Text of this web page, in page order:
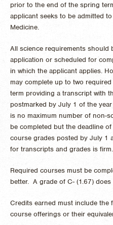
prior to the end of the spring
applicant seeks to be admitted
Medicine.
All science requirements should
application or scheduled for
in which the applicant applies.
may complete up to two
term providing a transcript with
postmarked by July 1 of the
is no maximum number of non-
be completed but the deadline
course grades posted by July 1
for transcripts and grades is firm.
Required courses must be
better. A grade of C- (1.67)
Credits earned must include the
course offerings or their